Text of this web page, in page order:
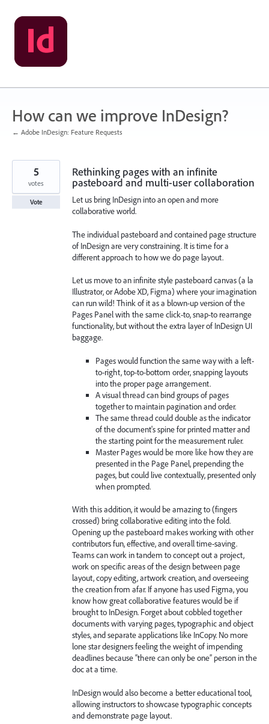
Skip
to
content
How can we improve InDesign?
← Adobe InDesign: Feature Requests
Rethinking pages with an infinite
pasteboard and multi-user collaboration
Let us bring InDesign into an open and more
collaborative world.
The individual pasteboard and contained page structure
of InDesign are very constraining. It is time for a
different approach to how we do page layout.
Let us move to an infinite style pasteboard canvas (a la
Illustrator, or Adobe XD, Figma) where your imagination
can run wild! Think of it as a blown-up version of the
Pages Panel with the same click-to, snap-to rearrange
functionality, but without the extra layer of InDesign UI
baggage.
Pages would function the same way with a left-
to-right, top-to-bottom order, snapping layouts
into the proper page arrangement.
A visual thread can bind groups of pages
together to maintain pagination and order.
The same thread could double as the indicator
of the document's spine for printed matter and
the starting point for the measurement ruler.
Master Pages would be more like how they are
presented in the Page Panel, prepending the
pages, but could live contextually, presented only
when prompted.
With this addition, it would be amazing to (fingers
crossed) bring collaborative editing into the fold.
Opening up the pasteboard makes working with other
contributors fun, effective, and overall time-saving.
Teams can work in tandem to concept out a project,
work on specific areas of the design between page
layout, copy editing, artwork creation, and overseeing
the creation from afar. If anyone has used Figma, you
know how great collaborative features would be if
brought to InDesign. Forget about cobbled together
documents with varying pages, typographic and object
styles, and separate applications like InCopy. No more
lone star designers feeling the weight of impending
deadlines because “there can only be one” person in the
doc at a time.
InDesign would also become a better educational tool,
allowing instructors to showcase typographic concepts
and demonstrate page layout.
5
votes
Vote